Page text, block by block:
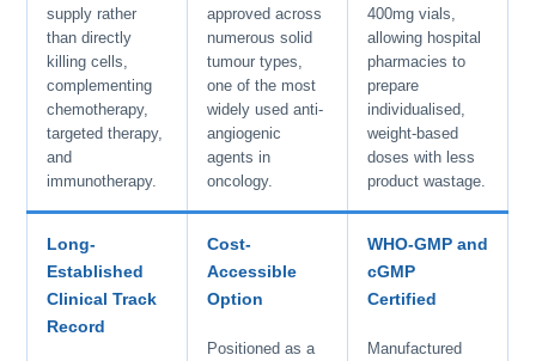
supply rather
than directly
killing cells,
complementing
chemotherapy,
targeted therapy,
and
immunotherapy.
approved across
numerous solid
tumour types,
one of the most
widely used anti-
angiogenic
agents in
oncology.
400mg vials,
allowing hospital
pharmacies to
prepare
individualised,
weight-based
doses with less
product wastage.
Long-
Established
Clinical Track
Record
Cost-
Accessible
Option
Positioned as a
WHO-GMP and
cGMP
Certified
Manufactured